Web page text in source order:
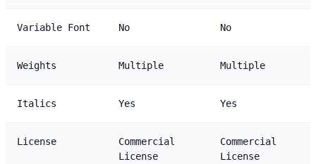
Variable Font No No
Weights Multiple Multiple
Italics Yes Yes
License
Commercial
License
Commercial
License